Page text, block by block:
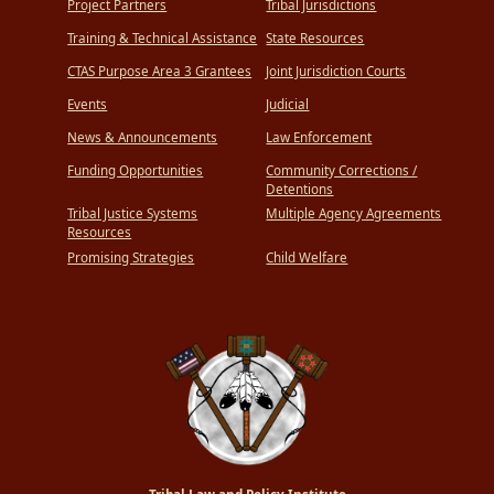
Project Partners
Training & Technical Assistance
CTAS Purpose Area 3 Grantees
Events
News & Announcements
Funding Opportunities
Tribal Justice Systems
Resources
Promising Strategies
Tribal Jurisdictions
State Resources
Joint Jurisdiction Courts
Judicial
Law Enforcement
Community Corrections /
Detentions
Multiple Agency Agreements
Child Welfare